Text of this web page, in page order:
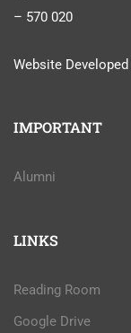
– 570 020
Website Developed
IMPORTANT
Alumni
LINKS
Reading Room
Google Drive